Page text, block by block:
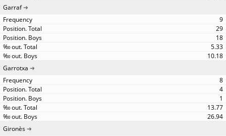
Garraf
9
29
18
5.33
10.18
Garrotxa
8
4
1
13.77
26.94
Gironès